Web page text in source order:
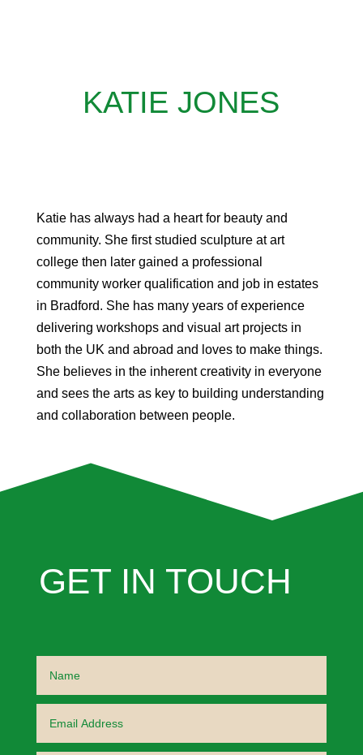
KATIE JONES
Katie has always had a heart for beauty and
community. She first studied sculpture at art
college then later gained a professional
community worker qualification and job in estates
in Bradford. She has many years of experience
delivering workshops and visual art projects in
both the UK and abroad and loves to make things.
She believes in the inherent creativity in everyone
and sees the arts as key to building understanding
and collaboration between people.
GET IN TOUCH